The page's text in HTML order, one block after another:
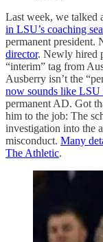
Last week, we talked
in LSU’s coaching
permanent president.
director. Newly hired
“interim” tag from
Ausberry isn’t the
now sounds like LSU
permanent AD. Got
him to the job: The
investigation into the
misconduct. Many
The Athletic.